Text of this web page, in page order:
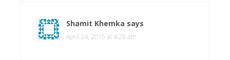
Shamit Khemka says
April 24, 2015 at 4:28 am